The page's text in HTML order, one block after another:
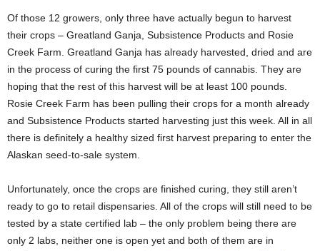
Of those 12 growers, only three have actually begun to harvest
their crops – Greatland Ganja, Subsistence Products and Rosie
Creek Farm. Greatland Ganja has already harvested, dried and are
in the process of curing the first 75 pounds of cannabis. They are
hoping that the rest of this harvest will be at least 100 pounds.
Rosie Creek Farm has been pulling their crops for a month already
and Subsistence Products started harvesting just this week. All in all
there is definitely a healthy sized first harvest preparing to enter the
Alaskan seed-to-sale system.
Unfortunately, once the crops are finished curing, they still aren’t
ready to go to retail dispensaries. All of the crops will still need to be
tested by a state certified lab – the only problem being there are
only 2 labs, neither one is open yet and both of them are in